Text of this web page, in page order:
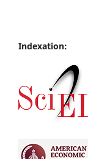
Indexation: